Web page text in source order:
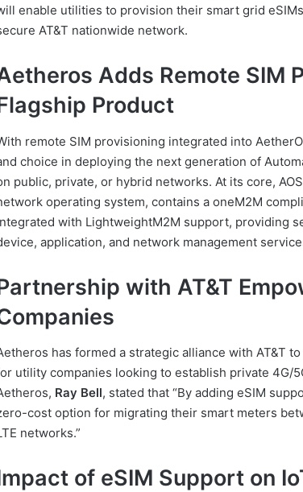
enable utilities to provision their smart grid
AT&T nationwide network.
Adds Remote SIM
Product
remote SIM provisioning integrated into
choice in deploying the next generation of
public, private, or hybrid networks. At its core,
operating system, contains a oneM2M
with LightweightM2M support, providing
application, and network management
with AT&T
has formed a strategic alliance with AT&T
utility companies looking to establish private 4G/
Ray Bell, stated that “By adding eSIM
cost option for migrating their smart meters
networks.”
of eSIM Support on